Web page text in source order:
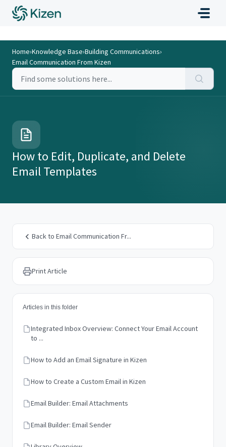
Home›Knowledge Base›Building Communications›
Email Communication From Kizen
How to Edit, Duplicate, and Delete
Email Templates
Back to Email Communication Fr...
Print Article
Articles in this folder
Integrated Inbox Overview: Connect Your Email Account
to ...
How to Add an Email Signature in Kizen
How to Create a Custom Email in Kizen
Email Builder: Email Attachments
Email Builder: Email Sender